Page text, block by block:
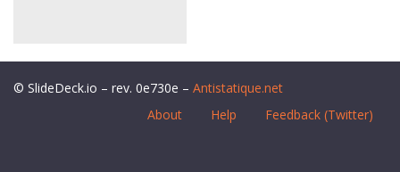
© SlideDeck.io – rev. 0e730e – Antistatique.net
About
Help Feedback (Twitter)